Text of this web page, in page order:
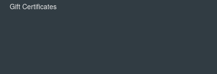
Gift Certificates